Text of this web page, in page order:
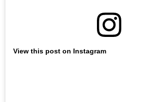
View this post on Instagram